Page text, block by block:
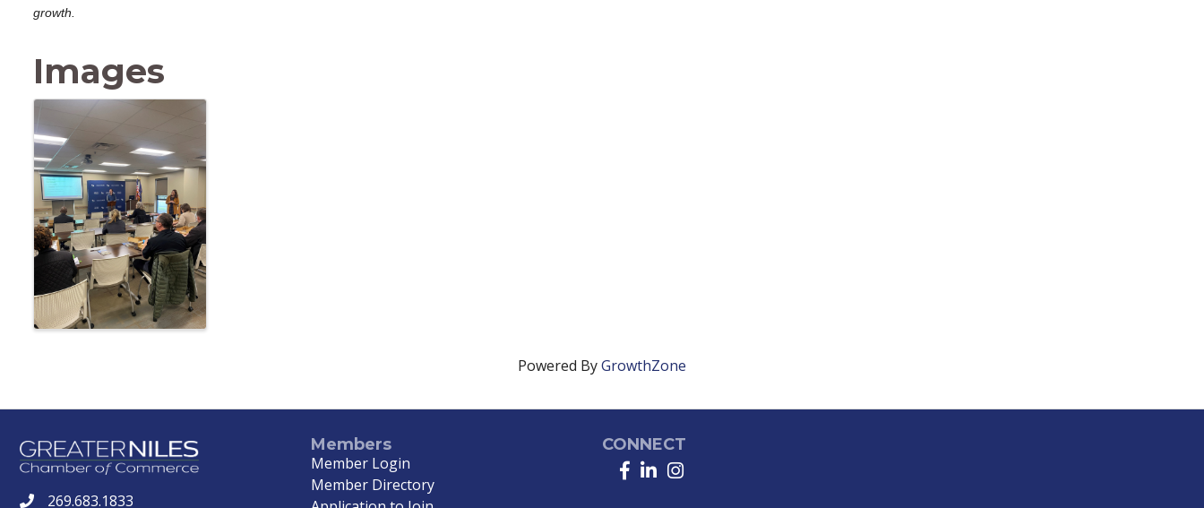
growth.
Images
Powered ByGrowthZone
phone269.683.1833
Members
Member Login
Member Directory
CONNECT
Facebook
LinkedInInstagram